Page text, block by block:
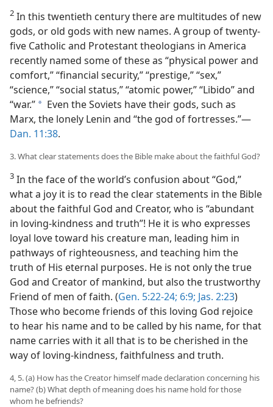
2 In this twentieth century there are multitudes of new
gods, or old gods with new names. A group of twenty-
five Catholic and Protestant theologians in America
recently named some of these as “physical power and
comfort,” “financial security,” “prestige,” “sex,”
“science,” “social status,” “atomic power,” “Libido” and
“war.” a Even the Soviets have their gods, such as
Marx, the lonely Lenin and “the god of fortresses.”—
Dan. 11:38.
3. What clear statements does the Bible make about the faithful God?
3 In the face of the world’s confusion about “God,”
what a joy it is to read the clear statements in the Bible
about the faithful God and Creator, who is “abundant
in loving-kindness and truth”! He it is who expresses
loyal love toward his creature man, leading him in
pathways of righteousness, and teaching him the
truth of His eternal purposes. He is not only the true
God and Creator of mankind, but also the trustworthy
Friend of men of faith. (Gen. 5:22-24; 6:9; Jas. 2:23)
Those who become friends of this loving God rejoice
to hear his name and to be called by his name, for that
name carries with it all that is to be cherished in the
way of loving-kindness, faithfulness and truth.
4, 5. (a) How has the Creator himself made declaration concerning his
name? (b) What depth of meaning does his name hold for those
whom he befriends?